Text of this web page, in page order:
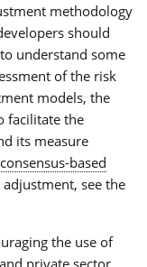
methodology
should
understand some
of the risk
models, the
facilitate the
its measure
based
see the
the use of
private sector